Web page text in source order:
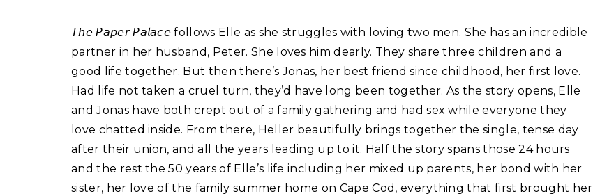
𝘛𝘩𝘦 𝘗𝘢𝘱𝘦𝘳 𝘗𝘢𝘭𝘢𝘤𝘦 follows Elle as she struggles with loving two men. She has an incredible
partner in her husband, Peter. She loves him dearly. They share three children and a
good life together. But then there’s Jonas, her best friend since childhood, her first love.
Had life not taken a cruel turn, they’d have long been together. As the story opens, Elle
and Jonas have both crept out of a family gathering and had sex while everyone they
love chatted inside. From there, Heller beautifully brings together the single, tense day
after their union, and all the years leading up to it. Half the story spans those 24 hours
and the rest the 50 years of Elle’s life including her mixed up parents, her bond with her
sister, her love of the family summer home on Cape Cod, everything that first brought her